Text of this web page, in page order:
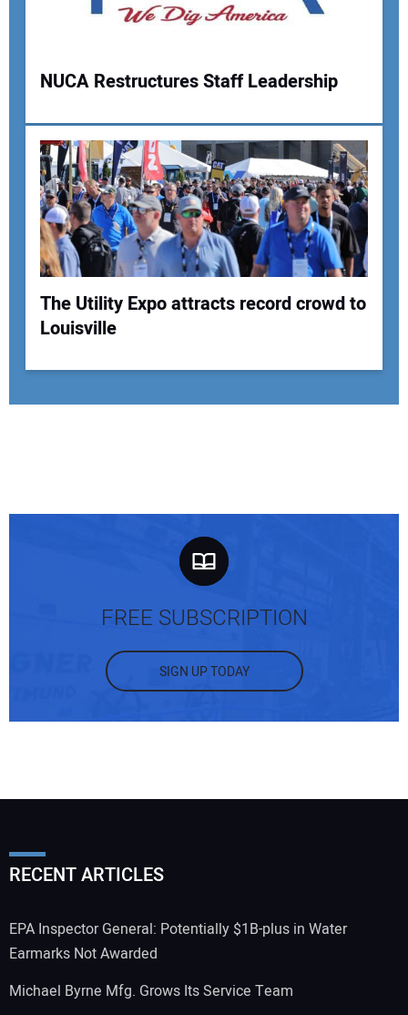
NUCA Restructures Staff Leadership
The Utility Expo attracts record crowd to
Louisville
FREE SUBSCRIPTION
SIGN UP TODAY
RECENT ARTICLES
EPA Inspector General: Potentially $1B-plus in Water
Earmarks Not Awarded
Michael Byrne Mfg. Grows Its Service Team